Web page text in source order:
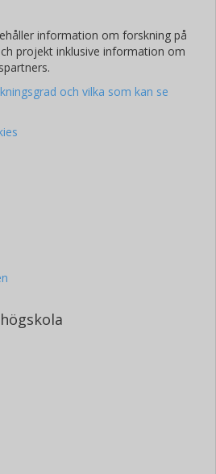
information om forskning på
projekt inklusive information om
och vilka som kan se